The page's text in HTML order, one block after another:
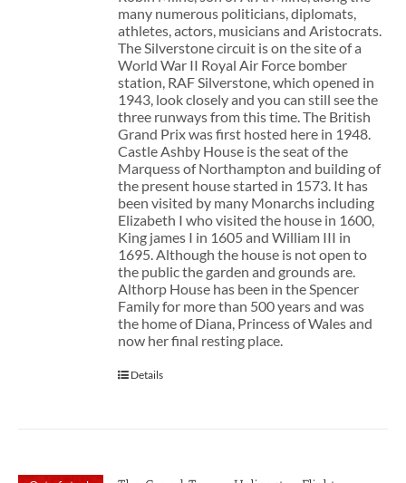
many numerous politicians, diplomats,
athletes, actors, musicians and Aristocrats.
The Silverstone circuit is on the site of a
World War II Royal Air Force bomber
station, RAF Silverstone, which opened in
1943, look closely and you can still see the
three runways from this time. The British
Grand Prix was first hosted here in 1948.
Castle Ashby House is the seat of the
Marquess of Northampton and building of
the present house started in 1573. It has
been visited by many Monarchs including
Elizabeth I who visited the house in 1600,
King james I in 1605 and William III in
1695. Although the house is not open to
the public the garden and grounds are.
Althorp House has been in the Spencer
Family for more than 500 years and was
the home of Diana, Princess of Wales and
now her final resting place.
Details